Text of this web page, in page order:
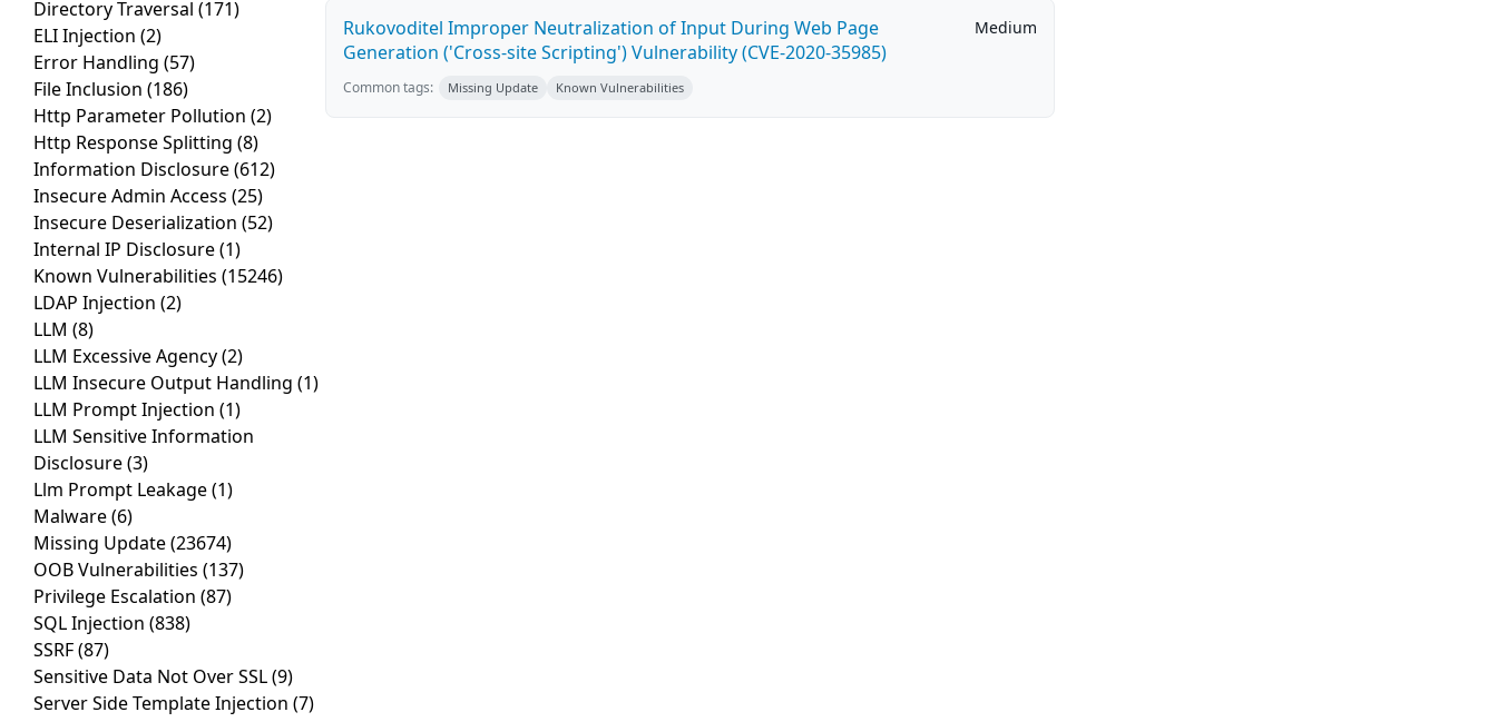
Directory Traversal (171)
ELI Injection (2)
Error Handling (57)
File Inclusion (186)
Http Parameter Pollution (2)
Http Response Splitting (8)
Information Disclosure(612)
Insecure Admin Access (25)
Insecure Deserialization (52)
Internal IP Disclosure(1)
Known Vulnerabilities (15246)
LDAP Injection (2)
LLM (8)
LLM Excessive Agency(2)
LLM Insecure Output Handling (1)
LLM Prompt Injection (1)
LLM Sensitive Information
Disclosure(3)
Llm Prompt Leakage(1)
Malware(6)
Missing Update(23674)
OOB Vulnerabilities (137)
Privilege Escalation (87)
SQL Injection (838)
SSRF(87)
Sensitive Data Not Over SSL(9)
Server Side Template Injection (7)
Rukovoditel Improper Neutralization of Input During Web Page
Generation ('Cross-site Scripting') Vulnerability (CVE-2020-35985)
Medium
Common tags: Missing Update Known Vulnerabilities